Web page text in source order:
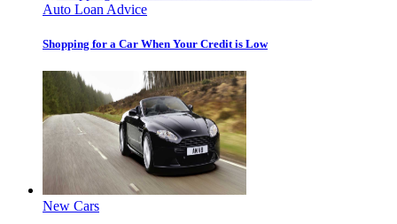
Auto Loan Advice
Shopping for a Car When Your Credit is Low
New Cars